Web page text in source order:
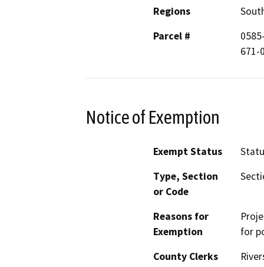
Regions
Parcel #
671-
Notice of Exemption
Exempt Status
Type, Section
or Code
Reasons for
Exemption
for
County Clerks